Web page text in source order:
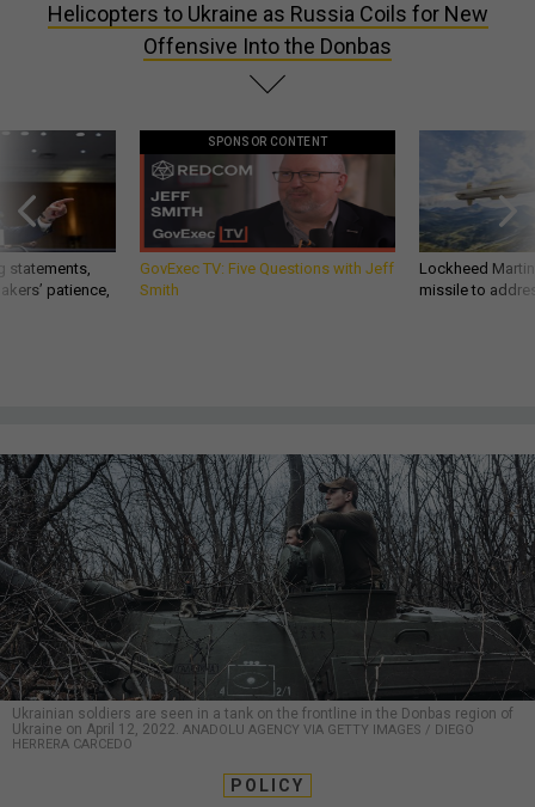
Helicopters to Ukraine as Russia Coils for New
Offensive Into the Donbas
statements,
patience,
SPONSOR CONTENT
GovExec TV: Five Questions with Jeff
Smith
Lockheed
missile to
Ukrainian soldiers are seen in a tank on the frontline in the Donbas region of
Ukraine on April 12, 2022. ANADOLU AGENCY VIA GETTY IMAGES / DIEGO
HERRERA CARCEDO
POLICY